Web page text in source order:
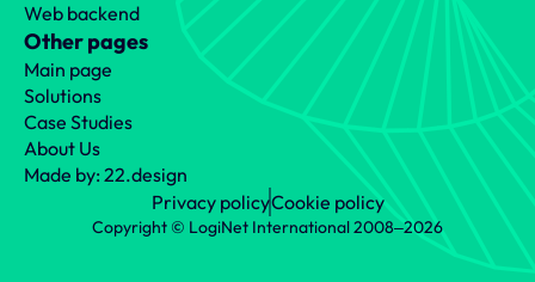
Web backend
Other pages
Main page
Solutions
Case Studies
About Us
Made by: 22.design
Privacy policyCookie policy
Copyright © LogiNet International 2008‒2026